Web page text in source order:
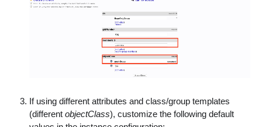
If using different attributes and class/group templates
(differentobjectClass), customize the following default